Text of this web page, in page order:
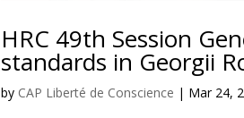
HRC 49th Session
standards in Georgii
by CAP Liberté de Conscience | Mar 24,